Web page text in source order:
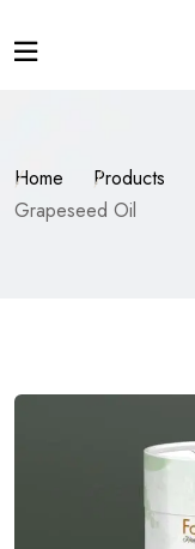
Home Products
Grapeseed Oil